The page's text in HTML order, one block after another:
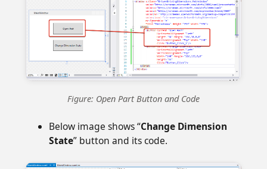
Figure: Open Part Button and Code
Below image shows “Change Dimension
State” button and its code.